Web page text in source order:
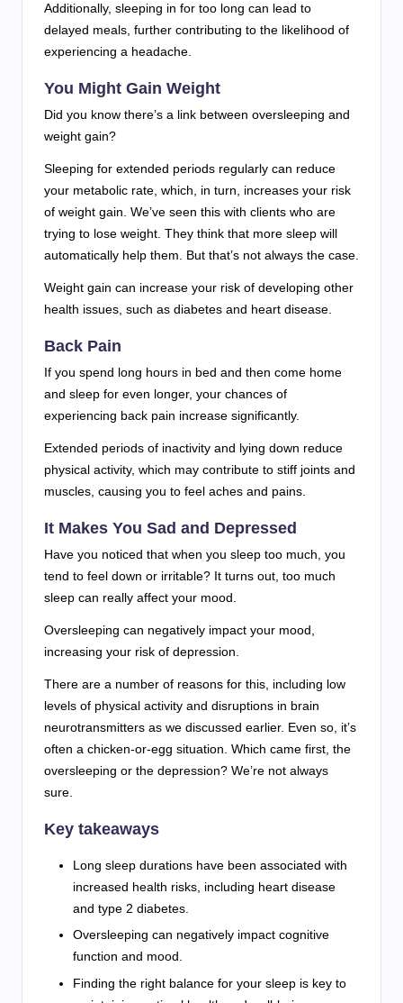
Additionally, sleeping in for too long can lead to
delayed meals, further contributing to the likelihood of
experiencing a headache.
You Might Gain Weight
Did you know there’s a link between oversleeping and
weight gain?
Sleeping for extended periods regularly can reduce
your metabolic rate, which, in turn, increases your risk
of weight gain. We’ve seen this with clients who are
trying to lose weight. They think that more sleep will
automatically help them. But that’s not always the case.
Weight gain can increase your risk of developing other
health issues, such as diabetes and heart disease.
Back Pain
If you spend long hours in bed and then come home
and sleep for even longer, your chances of
experiencing back pain increase significantly.
Extended periods of inactivity and lying down reduce
physical activity, which may contribute to stiff joints and
muscles, causing you to feel aches and pains.
It Makes You Sad and Depressed
Have you noticed that when you sleep too much, you
tend to feel down or irritable? It turns out, too much
sleep can really affect your mood.
Oversleeping can negatively impact your mood,
increasing your risk of depression.
There are a number of reasons for this, including low
levels of physical activity and disruptions in brain
neurotransmitters as we discussed earlier. Even so, it’s
often a chicken-or-egg situation. Which came first, the
oversleeping or the depression? We’re not always
sure.
Key takeaways
Long sleep durations have been associated with
increased health risks, including heart disease
and type 2 diabetes.
Oversleeping can negatively impact cognitive
function and mood.
Finding the right balance for your sleep is key to